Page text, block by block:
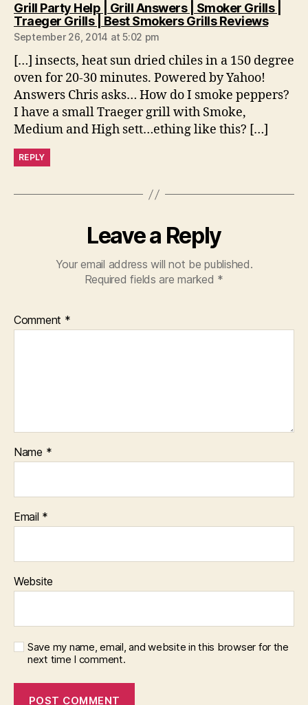
Grill Party Help | Grill Answers | Smoker Grills |
Traeger Grills | Best Smokers Grills Reviewssays:
September 26, 2014 at 5:02 pm
[…] insects, heat sun dried chiles in a 150 degree
oven for 20-30 minutes. Powered by Yahoo!
Answers Chris asks… How do I smoke peppers?
I have a small Traeger grill with Smoke,
Medium and High sett…ething like this? […]
REPLY
Leave a Reply
Your email address will not be published.
Required fields are marked *
Comment *
Name *
Email *
Website
Save my name, email, and website in this browser for the
next time I comment.